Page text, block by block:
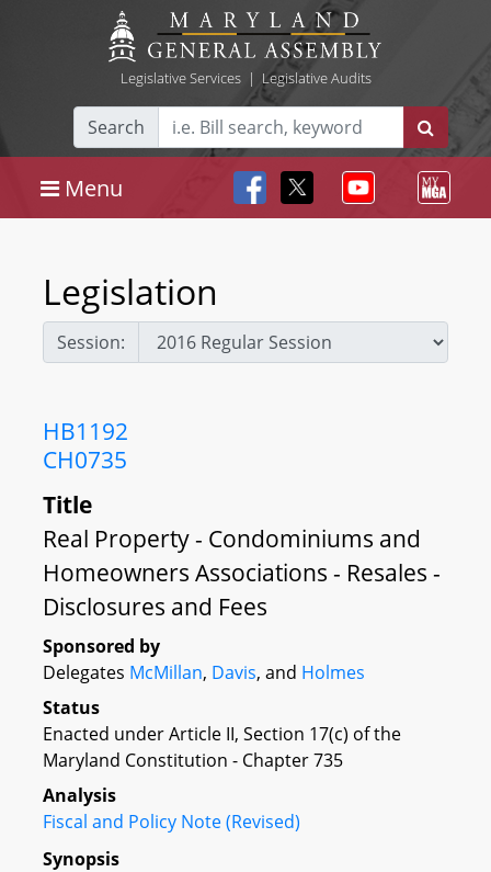
Legislative Services| Legislative Audits
Search
Menu
Legislation
Session:
HB1192
CH0735
Title
Real Property - Condominiums and
Homeowners Associations - Resales -
Disclosures and Fees
Sponsored by
Delegates McMillan, Davis, and Holmes
Status
Enacted under Article II, Section 17(c) of the
Maryland Constitution - Chapter 735
Analysis
Fiscal and Policy Note (Revised)
Synopsis